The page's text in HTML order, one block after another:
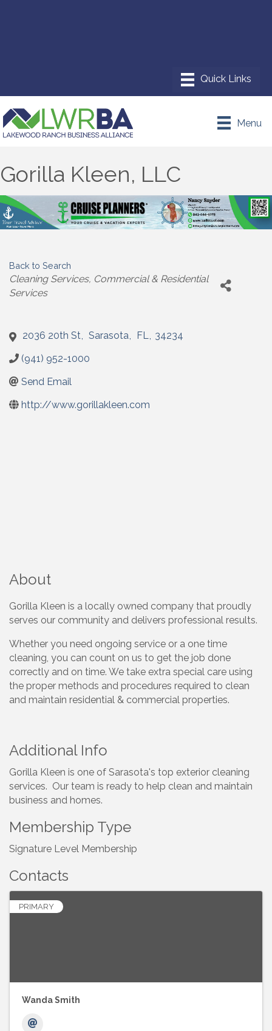
Menu
Gorilla Kleen, LLC
Back to Search
Categories
Cleaning Services Commercial & Residential
Services
2036 20th St, Sarasota, FL, 34234
(941) 952-1000
Send Email
http://www.gorillakleen.com
About
Gorilla Kleen is a locally owned company that proudly
serves our community and delivers professional results.
Whether you need ongoing service or a one time
cleaning, you can count on us to get the job done
correctly and on time. We take extra special care using
the proper methods and procedures required to clean
and maintain residential & commercial properties.
Additional Info
Gorilla Kleen is one of Sarasota's top exterior cleaning
services. Our team is ready to help clean and maintain
business and homes.
Membership Type
Signature Level Membership
Contacts
PRIMARY
Wanda Smith